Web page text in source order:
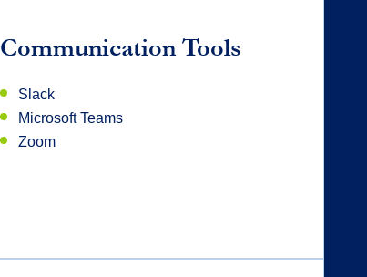
Communication Tools
Slack
Microsoft Teams
Zoom